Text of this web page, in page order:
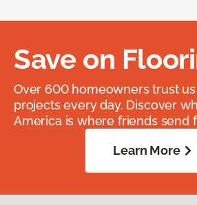
Save on
Over 600 homeowners trust
projects every day. Discover
America is where friends send
Learn More